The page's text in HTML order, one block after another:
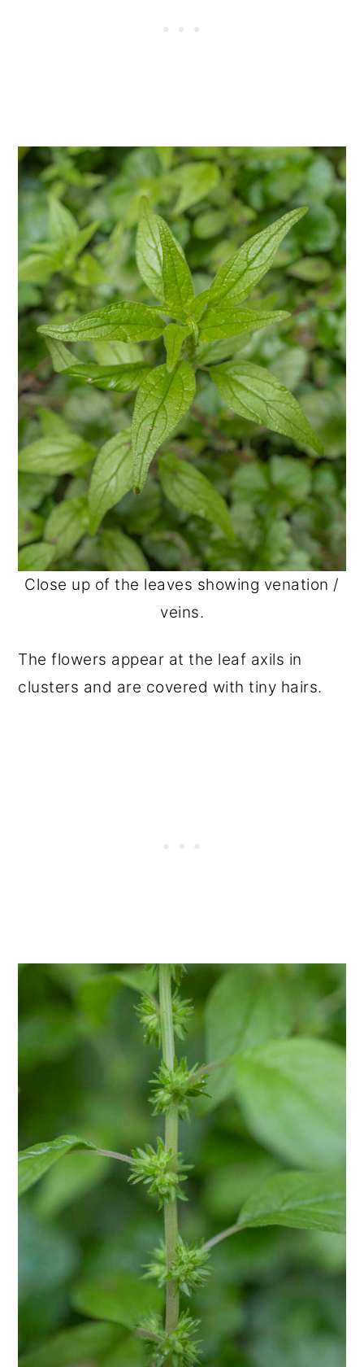
Close up of the leaves showing venation /
veins.
The flowers appear at the leaf axils in
clusters and are covered with tiny hairs.